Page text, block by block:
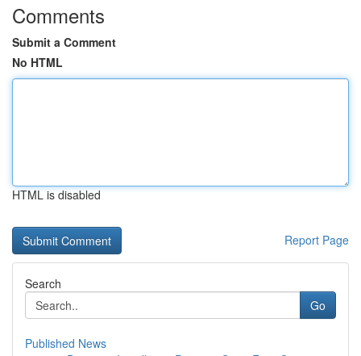
Comments
Submit a Comment
No HTML
HTML is disabled
Report Page
Search
Go
Published News